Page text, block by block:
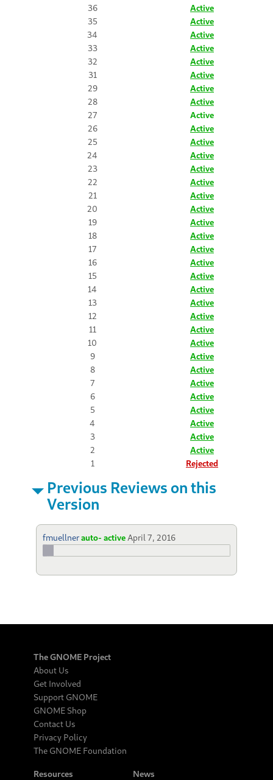
36
Active
35
Active
34
Active
33
Active
32
Active
31
Active
29
Active
28
Active
27
Active
26
Active
25
Active
24
Active
23
Active
22
Active
21
Active
20
Active
19
Active
18
Active
17
Active
16
Active
15
Active
14
Active
13
Active
12
Active
11
Active
10
Active
9
Active
8
Active
7
Active
6
Active
5
Active
4
Active
3
Active
2
Active
1
Rejected
Previous Reviews on this
Version
fmuellnerauto- active April 7, 2016
The GNOME Project
About Us
Get Involved
Support GNOME
GNOME Shop
Contact Us
Privacy Policy
The GNOME Foundation
Resources News